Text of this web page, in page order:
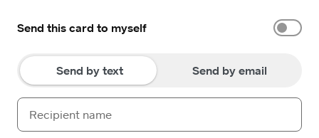
Send this card to myself
Send by text Send by email